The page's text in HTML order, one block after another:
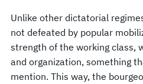
Unlike other dictatorial
not defeated by popular
strength of the working class,
and organization, something
mention. This way, the